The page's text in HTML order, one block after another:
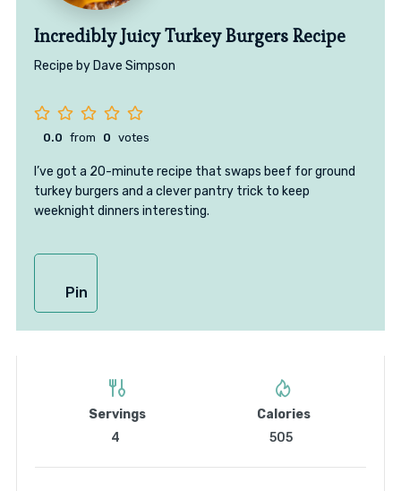
Incredibly Juicy Turkey Burgers Recipe
Recipe by Dave Simpson
0.0 from 0 votes
I’ve got a 20-minute recipe that swaps beef for ground
turkey burgers and a clever pantry trick to keep
weeknight dinners interesting.
Pin
Servings
4
Calories
505